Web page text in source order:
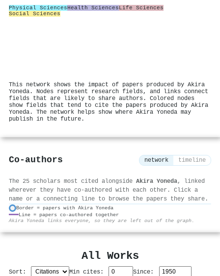
Physical SciencesHealth SciencesLife Sciences
Social Sciences
This network shows the impact of papers produced by Akira
Yoneda. Nodes represent research fields, and links connect
fields that are likely to share authors. Colored nodes
show fields that tend to cite the papers produced by Akira
Yoneda. The network helps show where Akira Yoneda may
publish in the future.
Co-authors network timeline
The 25 scholars most cited alongside Akira Yoneda, linked
wherever they have co-authored with each other. Click a
name or a connecting line to browse the papers they share.
Border = papers with Akira Yoneda
Line = papers co-authored together
Akira Yoneda links everyone, so they are left out of the graph.
All Works
Sort: Min cites:
Since: